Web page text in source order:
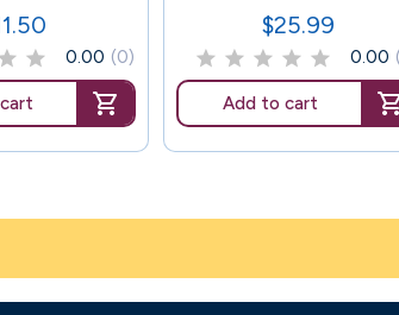
0.00 (0)
Price
$25.99
0.00
Add to cart